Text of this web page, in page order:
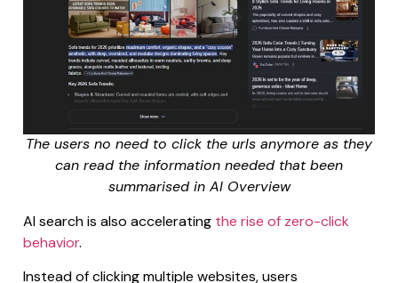
The users no need to click the urls anymore as they
can read the information needed that been
summarised in AI Overview
AI search is also accelerating the rise of zero-click
behavior.
Instead of clicking multiple websites, users